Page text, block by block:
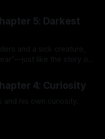
5: Darkest
and a sick creature,
like the story of
4: Curiosity
his own curiosity.